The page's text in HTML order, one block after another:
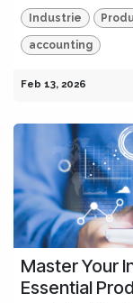
Industrie
accounting
Feb 13, 2026
Master Your
Essential